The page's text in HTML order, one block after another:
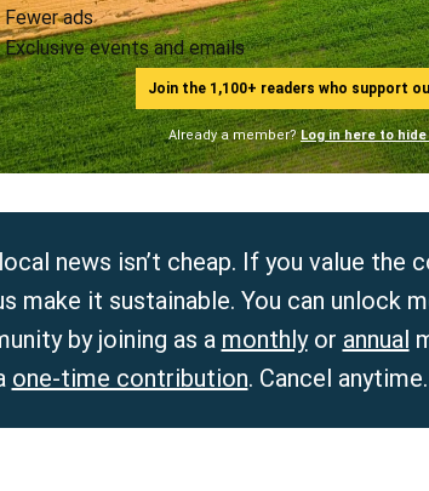
Fewer ads
Exclusive events and emails
Join the 1,100+ readers who support
Already a member? Log in here to
news isn’t cheap. If you value the
make it sustainable. You can unlock
by joining as a monthlyor annual
one-time contribution. Cancel anytime.